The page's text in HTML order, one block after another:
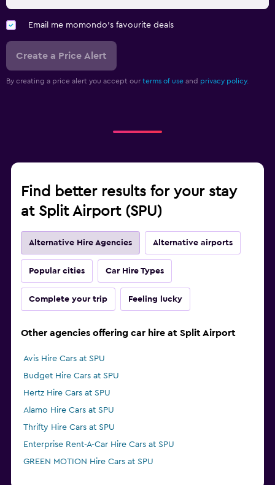
Email me momondo's favourite deals
Create a Price Alert
By creating a price alert you accept our terms of use and privacy policy.
Find better results for your stay
at Split Airport (SPU)
Alternative Hire Agencies Alternative airports
Popular cities Car Hire Types
Complete your trip Feeling lucky
Other agencies offering car hire at Split Airport
Avis Hire Cars at SPU
Budget Hire Cars at SPU
Hertz Hire Cars at SPU
Alamo Hire Cars at SPU
Thrifty Hire Cars at SPU
Enterprise Rent-A-Car Hire Cars at SPU
GREEN MOTION Hire Cars at SPU